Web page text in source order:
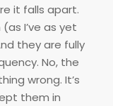
it falls apart.
I’ve as yet
they are fully
No, the
wrong. It’s
them in